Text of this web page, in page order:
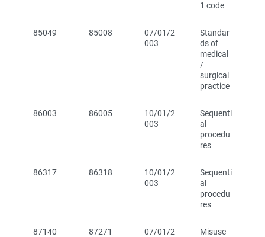
1 code
85049 85008
07/01/2
003
Standar
ds of
medical
/
surgical
practice
86003 86005
10/01/2
003
Sequenti
al
procedu
res
86317 86318
10/01/2
003
Sequenti
al
procedu
res
87140 87271
07/01/2
Misuse